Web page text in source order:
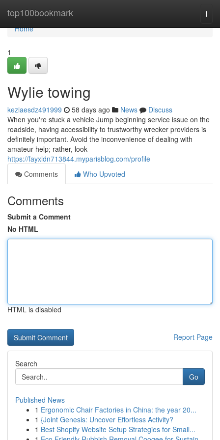
top100bookmark
Home
Home
1
Wylie towing
keziaesdz491999 58 days ago News
Discuss
When you're stuck a vehicle Jump beginning service issue on the
roadside, having accessibility to trustworthy wrecker providers is
definitely important. Avoid the inconvenience of dealing with
amateur help; rather, look
https://fayxldn713844.myparisblog.com/profile
Comments
Who Upvoted
Comments
Submit a Comment
No HTML
HTML is disabled
Report Page
Search
Go
Published News
1 Ergonomic Chair Factories in China: the year 20...
1 {Joint Genesis: Uncover Effortless Activity?
1 Best Shopify Website Setup Strategies for Small...